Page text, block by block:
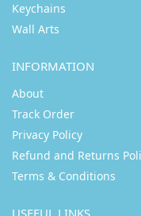
Keychains
Wall Arts
INFORMATION
About
Track Order
Privacy Policy
Refund and Returns
Terms & Conditions
USEFUL LINKS